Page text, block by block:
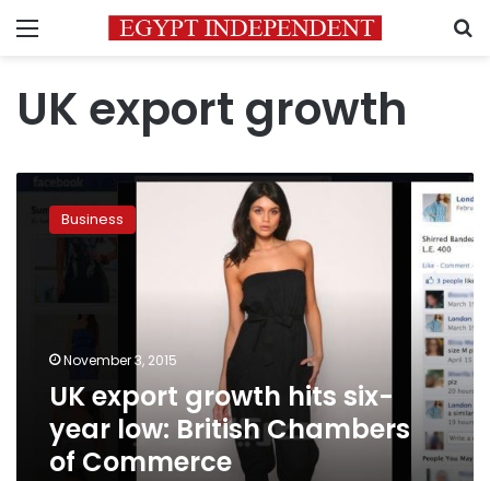
Menu
UK export growth
export
growth
Chambers
Commerce
Business
November 3, 2015
UK export growth hits six-
year low: British Chambers
of Commerce